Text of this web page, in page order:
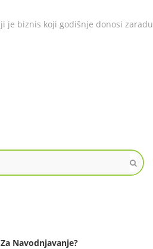
je biznis koji godišnje donosi zaradu
Navodnjavanje?